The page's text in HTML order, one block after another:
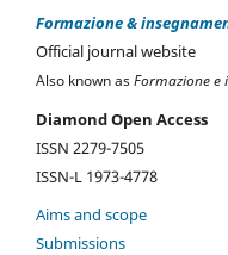
Formazione &
Official journal website
Also known asFormazione e
Diamond Open Access
ISSN 2279-7505
ISSN-L 1973-4778
Aims and scope
Submissions